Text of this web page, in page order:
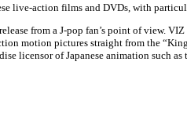
live-action films and DVDs, with
from a J-pop fan’s point of view.
motion pictures straight from the
licensor of Japanese animation such